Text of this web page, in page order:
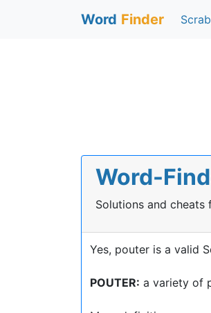
Word Finder
Word-
Solutions and cheats
Yes, pouter is a valid
POUTER: a variety of